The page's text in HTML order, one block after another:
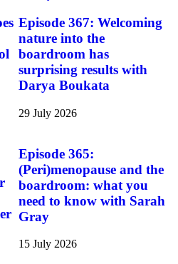
Episode 367: Welcoming
nature into the
boardroom has
surprising results with
Darya Boukata
29 July 2026
Episode 365:
(Peri)menopause and the
boardroom: what you
need to know with Sarah
Gray
15 July 2026